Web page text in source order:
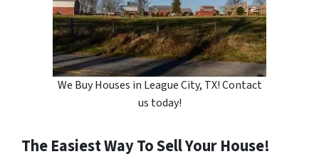
We Buy Houses in League City, TX! Contact
us today!
The Easiest Way To Sell Your House!